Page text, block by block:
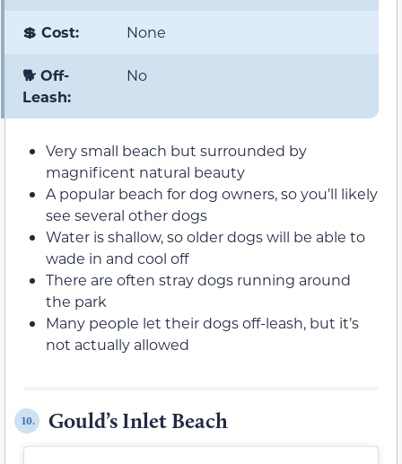
💲 Cost: None
🐕 Off-
Leash:
No
Very small beach but surrounded by
magnificent natural beauty
A popular beach for dog owners, so you’ll likely
see several other dogs
Water is shallow, so older dogs will be able to
wade in and cool off
There are often stray dogs running around
the park
Many people let their dogs off-leash, but it’s
not actually allowed
10. Gould’s Inlet Beach